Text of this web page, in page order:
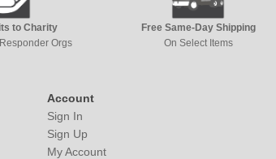
to Charity
Orgs
Free Same-Day Shipping
On Select Items
Account
Sign In
Sign Up
My Account